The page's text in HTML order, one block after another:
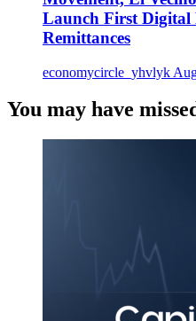
Launch First Digital
Remittances
economycircle_yhvlyk
You may have